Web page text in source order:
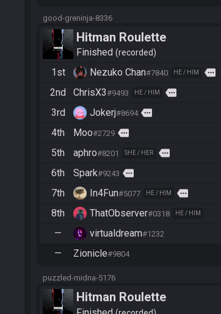
good-greninja-8336
Hitman Roulette
Finished recorded
1st
Nezuko Chan#7840 HE / HIM more
2nd ChrisX3#9493 HE / HIM more
3rd Jokerj#8694 more
4th Moo#2729 more
5th aphro#8201 SHE / HER more
6th Spark#9243 more
7th In4Fun#5077 HE / HIM more
8th ThatObserver#0318 HE / HIM
— virtualdream#1232
— Zionicle#9804
puzzled-midna-5176
Hitman Roulette